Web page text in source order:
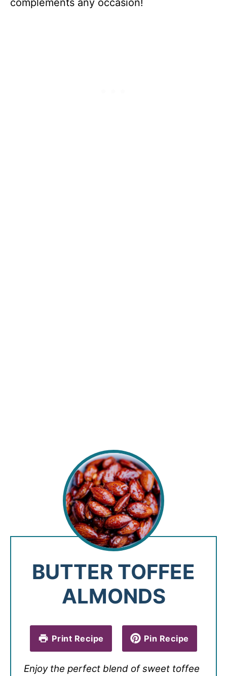
complements any occasion!
BUTTER TOFFEE
ALMONDS
Print Recipe Pin Recipe
Enjoy the perfect blend of sweet toffee